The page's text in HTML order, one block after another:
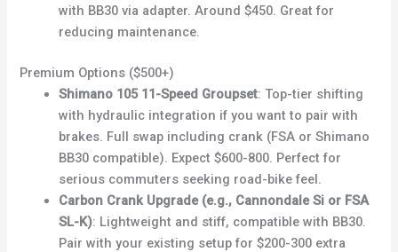
with BB30 via adapter. Around $450. Great for
reducing maintenance.
Premium Options ($500+)
Shimano 105 11-Speed Groupset: Top-tier shifting
with hydraulic integration if you want to pair with
brakes. Full swap including crank (FSA or Shimano
BB30 compatible). Expect $600-800. Perfect for
serious commuters seeking road-bike feel.
Carbon Crank Upgrade (e.g., Cannondale Si or FSA
SL-K): Lightweight and stiff, compatible with BB30.
Pair with your existing setup for $200-300 extra